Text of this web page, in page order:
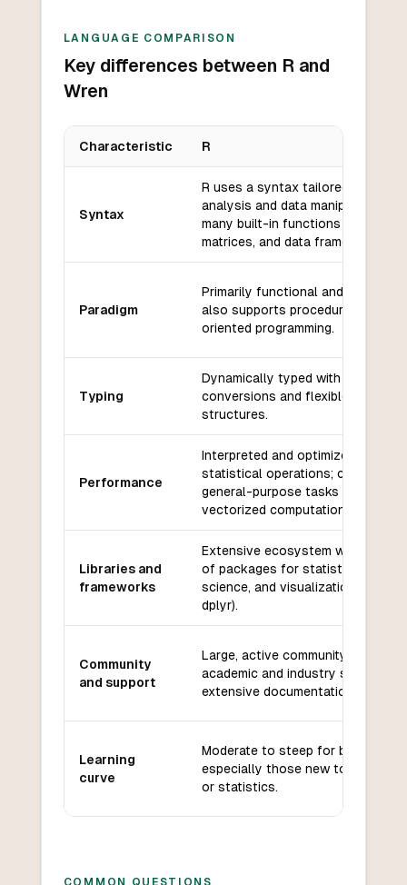
LANGUAGE COMPARISON
Key differences between R and
Wren
Characteristic R
Syntax
R uses a syntax tailored for
analysis and data manipulation,
many built-in functions for
matrices, and data frames.
Paradigm
Primarily functional and
also supports procedural and
oriented programming.
Typing
Dynamically typed with implicit
conversions and flexible data
structures.
Performance
Interpreted and optimized for
statistical operations; can be
general-purpose tasks but fast
vectorized computations.
Libraries and
frameworks
Extensive ecosystem with
of packages for statistics, data
science, and visualization (e.g.,
dplyr).
Community
and support
Large, active community with
academic and industry support,
extensive documentation, and
Learning
curve
Moderate to steep for beginners,
especially those new to
or statistics.